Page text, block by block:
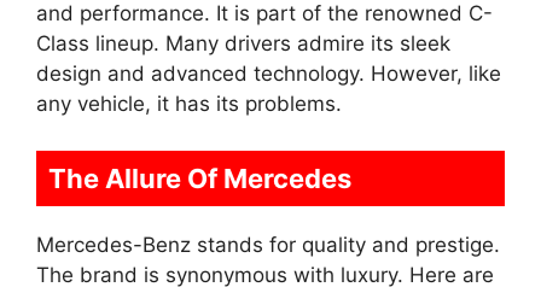
and performance. It is part of the renowned C-
Class lineup. Many drivers admire its sleek
design and advanced technology. However, like
any vehicle, it has its problems.
The Allure Of Mercedes
Mercedes-Benz stands for quality and prestige.
The brand is synonymous with luxury. Here are